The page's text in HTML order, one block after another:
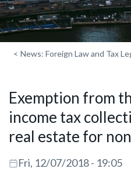
< News: Foreign Law and Tax
Exemption from
income tax
real estate for
Fri, 12/07/2018 - 19:05